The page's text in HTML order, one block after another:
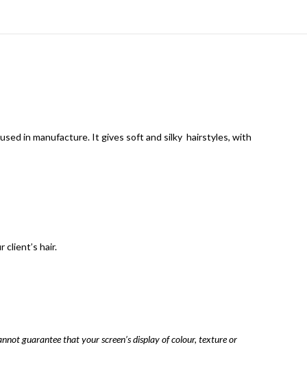
in manufacture. It gives soft and silky hairstyles, with
hair.
guarantee that your screen’s display of colour, texture or